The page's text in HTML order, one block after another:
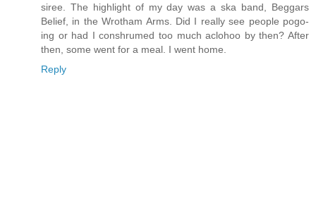
siree. The highlight of my day was a ska band, Beggars
Belief, in the Wrotham Arms. Did I really see people pogo-
ing or had I conshrumed too much aclohoo by then? After
then, some went for a meal. I went home.
Reply